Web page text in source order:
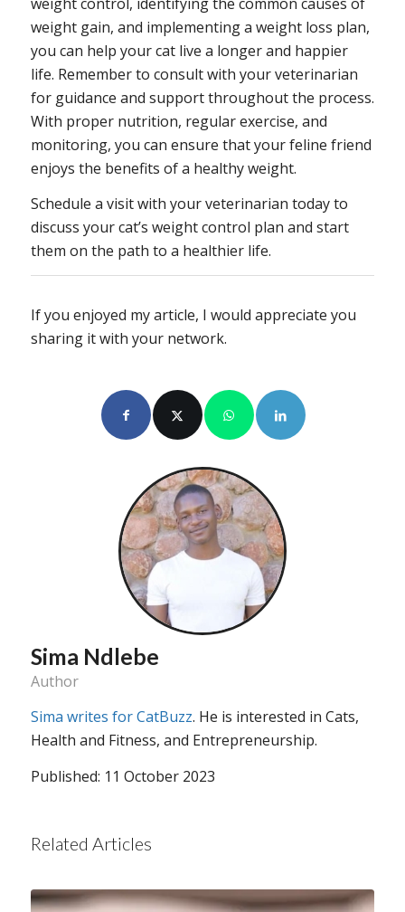
weight gain, and implementing a weight loss plan,
you can help your cat live a longer and happier
life. Remember to consult with your veterinarian
for guidance and support throughout the process.
With proper nutrition, regular exercise, and
monitoring, you can ensure that your feline friend
enjoys the benefits of a healthy weight.
Schedule a visit with your veterinarian today to
discuss your cat’s weight control plan and start
them on the path to a healthier life.
If you enjoyed my article, I would appreciate you
sharing it with your network.
Sima Ndlebe
Author
Sima writes for CatBuzz. He is interested in Cats,
Health and Fitness, and Entrepreneurship.
Published: 11 October 2023
Related Articles